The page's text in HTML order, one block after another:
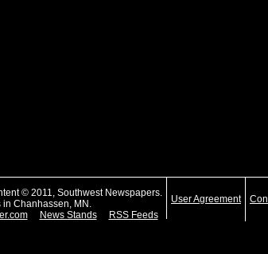
© 2011, Southwest Newspapers.
Chanhassen, MN.
News Stands RSS Feeds
User Agreement